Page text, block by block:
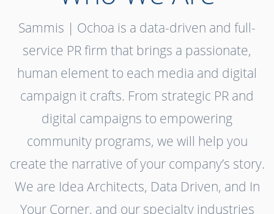
Sammis | Ochoa is a data-driven and full-
service PR firm that brings a passionate,
human element to each media and digital
campaign it crafts. From strategic PR and
digital campaigns to empowering
community programs, we will help you
create the narrative of your company’s story.
We are Idea Architects, Data Driven, and In
Your Corner, and our specialty industries